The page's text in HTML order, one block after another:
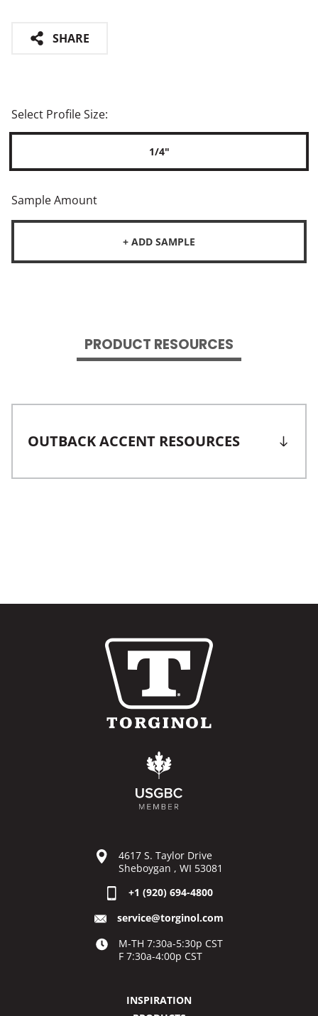
SHARE
Select Profile Size:
1/4"
Sample Amount
+ ADD SAMPLE
PRODUCT RESOURCES
OUTBACK ACCENT RESOURCES
4617 S. Taylor Drive
Sheboygan , WI 53081
+1 (920) 694-4800
service@torginol.com
M-TH 7:30a-5:30p CST
F 7:30a-4:00p CST
INSPIRATION